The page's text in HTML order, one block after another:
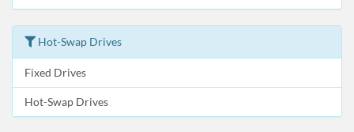
Hot-Swap Drives
Fixed Drives
Hot-Swap Drives